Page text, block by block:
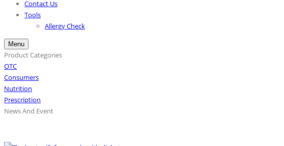
Contact Us
Tools
Allergy Check
Menu
Product Categories
OTC
Consumers
Nutrition
Prescription
News And Event